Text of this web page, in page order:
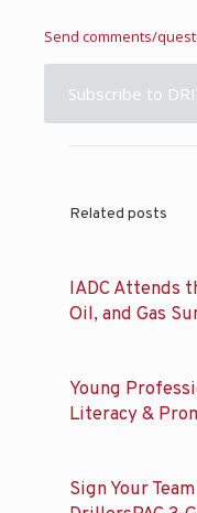
Send comments/
Subscribe to
Related posts
IADC Attends
Oil, and Gas
Young
Literacy &
Sign Your